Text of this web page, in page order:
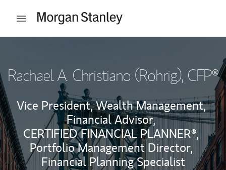
Open mobile menu
Rachael A. Christiano (Rohrig), CFP®
Vice President, Wealth Management,
Financial Advisor,
CERTIFIED FINANCIAL PLANNER®,
Portfolio Management Director,
Financial Planning Specialist